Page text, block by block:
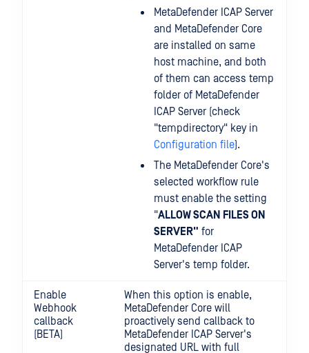
MetaDefender ICAP Server
and MetaDefender Core
are installed on same
host machine, and both
of them can access temp
folder of MetaDefender
ICAP Server (check
"tempdirectory" key in
Configuration file).
The MetaDefender Core's
selected workflow rule
must enable the setting
"ALLOW SCAN FILES ON
SERVER" for
MetaDefender ICAP
Server's temp folder.
Enable
Webhook
callback
(BETA)
When this option is enable,
MetaDefender Core will
proactively send callback to
MetaDefender ICAP Server's
designated URL with full